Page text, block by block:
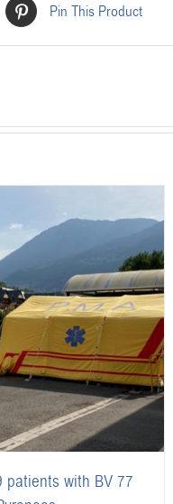
Pin This Product
patients with BV 77